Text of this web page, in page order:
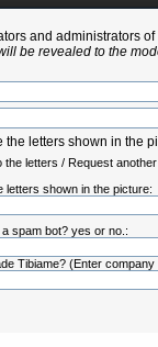
and administrators
be revealed to the
the letters /Request
letters shown in the picture:
spam bot? yes or no.:
Tibiame? (Enter company